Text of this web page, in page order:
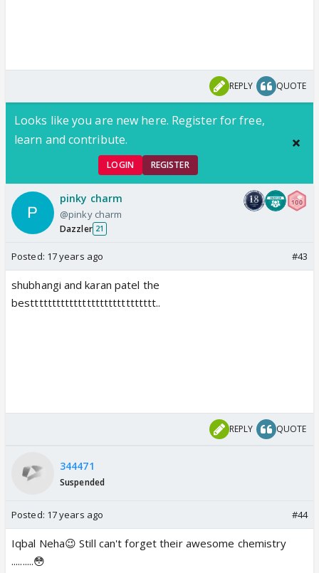
REPLY QUOTE
Looks like you are new here. Register for free,
learn and contribute.
LOGIN REGISTER
pinky charm
@pinky charm
Dazzler 21
Posted: 17 years ago #43
shubhangi and karan patel the
besttttttttttttttttttttttttttttt..
REPLY QUOTE
344471
Suspended
Posted: 17 years ago #44
Iqbal Neha😉 Still can't forget their awesome chemistry
..........😳